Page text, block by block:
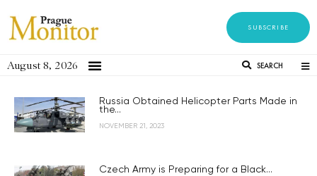
SUBSCRIBE
August 8, 2026 SEARCH
Russia Obtained Helicopter Parts Made in
the...
NOVEMBER 21, 2023
Czech Army is Preparing for a Black...